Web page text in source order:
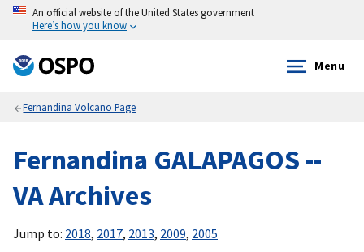
An official website of the United States government
Here’s how you know
Menu
Fernandina Volcano Page
Fernandina GALAPAGOS --
VA Archives
Jump to: 2018, 2017, 2013, 2009, 2005